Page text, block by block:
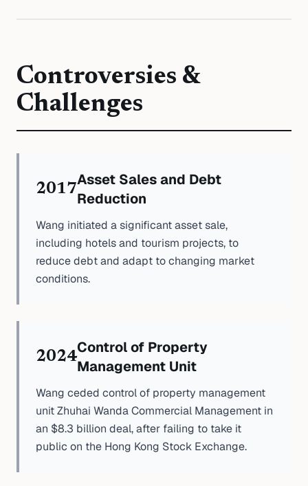
Controversies &
Challenges
2017
Asset Sales and Debt
Reduction
Wang initiated a significant asset sale,
including hotels and tourism projects, to
reduce debt and adapt to changing market
conditions.
2024
Control of Property
Management Unit
Wang ceded control of property management
unit Zhuhai Wanda Commercial Management in
an $8.3 billion deal, after failing to take it
public on the Hong Kong Stock Exchange.